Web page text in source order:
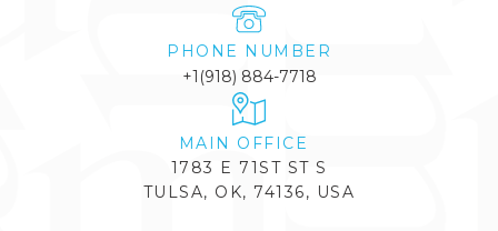
PHONE NUMBER
+1(918) 884-7718
1783 E 71ST ST S
TULSA, OK, 74136, USA